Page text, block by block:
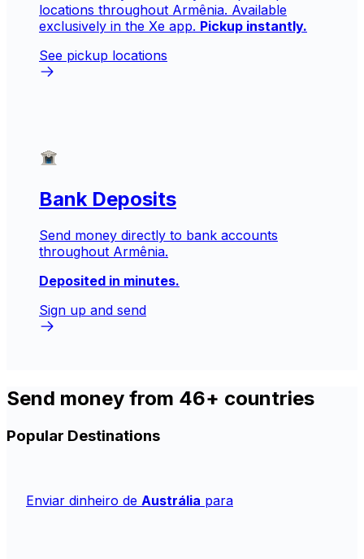
locations throughout Armênia. Available
exclusively in the Xe app. Pickup instantly.
See pickup locations
Bank Deposits
Send money directly to bank accounts
throughout Armênia.
Deposited in minutes.
Sign up and send
Send money from 46+ countries
Popular Destinations
Enviar dinheiro de Austrália para